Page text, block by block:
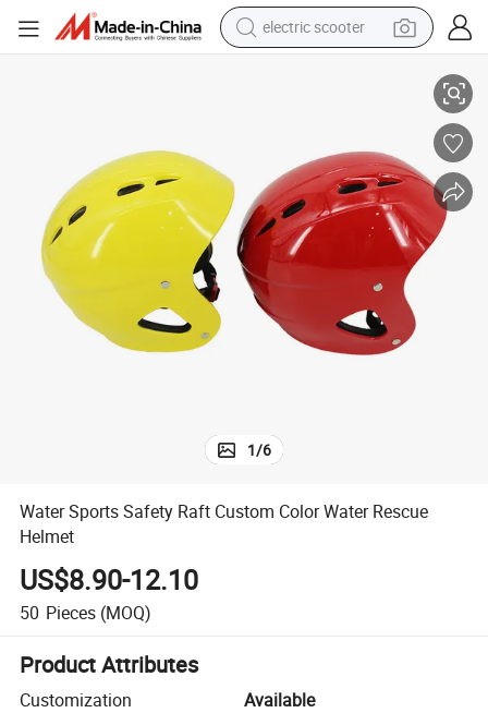
electric scooter
tote bag
reagent
tshirt
smart phone
1/6
Water Sports Safety Raft Custom Color Water Rescue
Helmet
US$8.90-12.10
50 Pieces (MOQ)
Product Attributes
Customization
Available